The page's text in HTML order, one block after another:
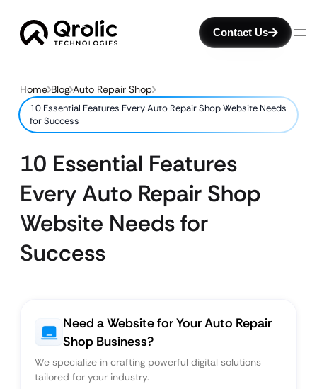
Contact Us
Home Blog Auto Repair Shop
10 Essential Features Every Auto Repair Shop Website Needs
for Success
10 Essential Features
Every Auto Repair Shop
Website Needs for
Success
Need a Website for Your Auto Repair
Shop Business?
We specialize in crafting powerful digital solutions
tailored for your industry.